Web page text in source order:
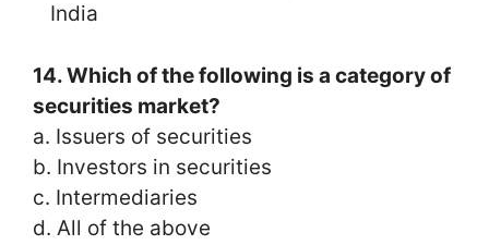
India
14. Which of the following is a category of
securities market?
a. Issuers of securities
b. Investors in securities
c. Intermediaries
d. All of the above